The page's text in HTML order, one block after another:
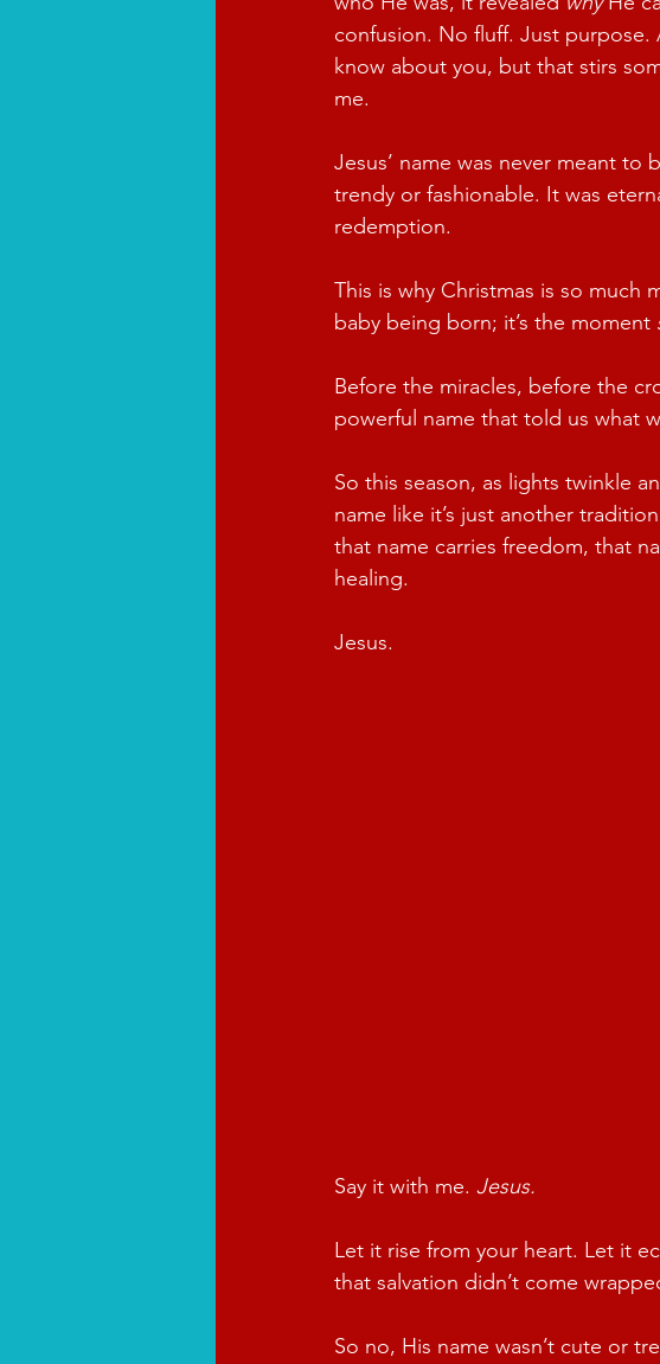
confusion. No fluff. Just purpose.
know about you, but that stirs
me.
Jesus’ name was never meant to
trendy or fashionable. It was
redemption.
This is why Christmas is so much
baby being born; it’s the moment
Before the miracles, before the
powerful name that told us what
So this season, as lights twinkle
name like it’s just another
that name carries freedom, that
healing.
Jesus.
Say it with me. Jesus.
Let it rise from your heart. Let it
that salvation didn’t come
So no, His name wasn’t cute or